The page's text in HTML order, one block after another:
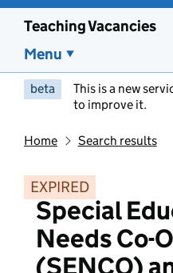
Teaching Vacancies
Menu
beta This is a new
to improve it.
Home Search results
EXPIRED
Special
Needs Co-
(SENCO)